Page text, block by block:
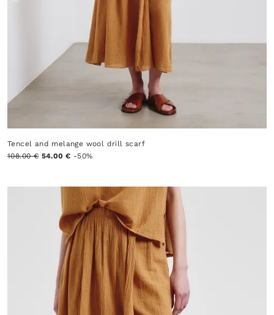
Tencel and melange wool drill scarf
108.00 € 54.00 € -50%